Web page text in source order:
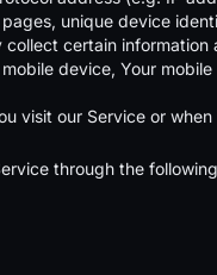
unique device
certain
device, Your
visit our Service or
through the